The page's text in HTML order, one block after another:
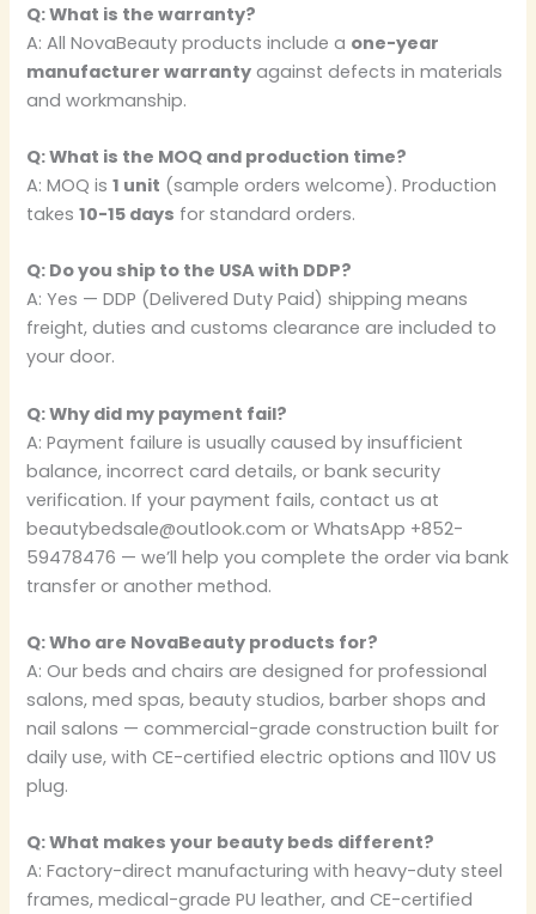
Q: What is the warranty?
A: All NovaBeauty products include a one-year
manufacturer warranty against defects in materials
and workmanship.
Q: What is the MOQ and production time?
A: MOQ is1 unit (sample orders welcome). Production
takes10-15 days for standard orders.
Q: Do you ship to the USA with DDP?
A: Yes — DDP (Delivered Duty Paid) shipping means
freight, duties and customs clearance are included to
your door.
Q: Why did my payment fail?
A: Payment failure is usually caused by insufficient
balance, incorrect card details, or bank security
verification. If your payment fails, contact us at
beautybedsale@outlook.com or WhatsApp +852-
59478476 — we’ll help you complete the order via bank
transfer or another method.
Q: Who are NovaBeauty products for?
A: Our beds and chairs are designed for professional
salons, med spas, beauty studios, barber shops and
nail salons — commercial-grade construction built for
daily use, with CE-certified electric options and 110V US
plug.
Q: What makes your beauty beds different?
A: Factory-direct manufacturing with heavy-duty steel
frames, medical-grade PU leather, and CE-certified